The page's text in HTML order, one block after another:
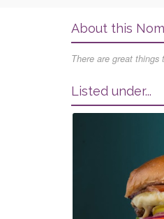
About this
There are great things
Listed under...